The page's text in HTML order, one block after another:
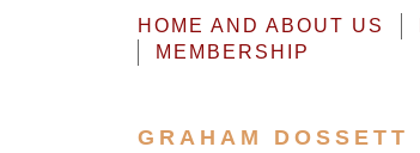
HOME AND ABOUT US
MEMBERSHIP
GRAHAM DOSSETT